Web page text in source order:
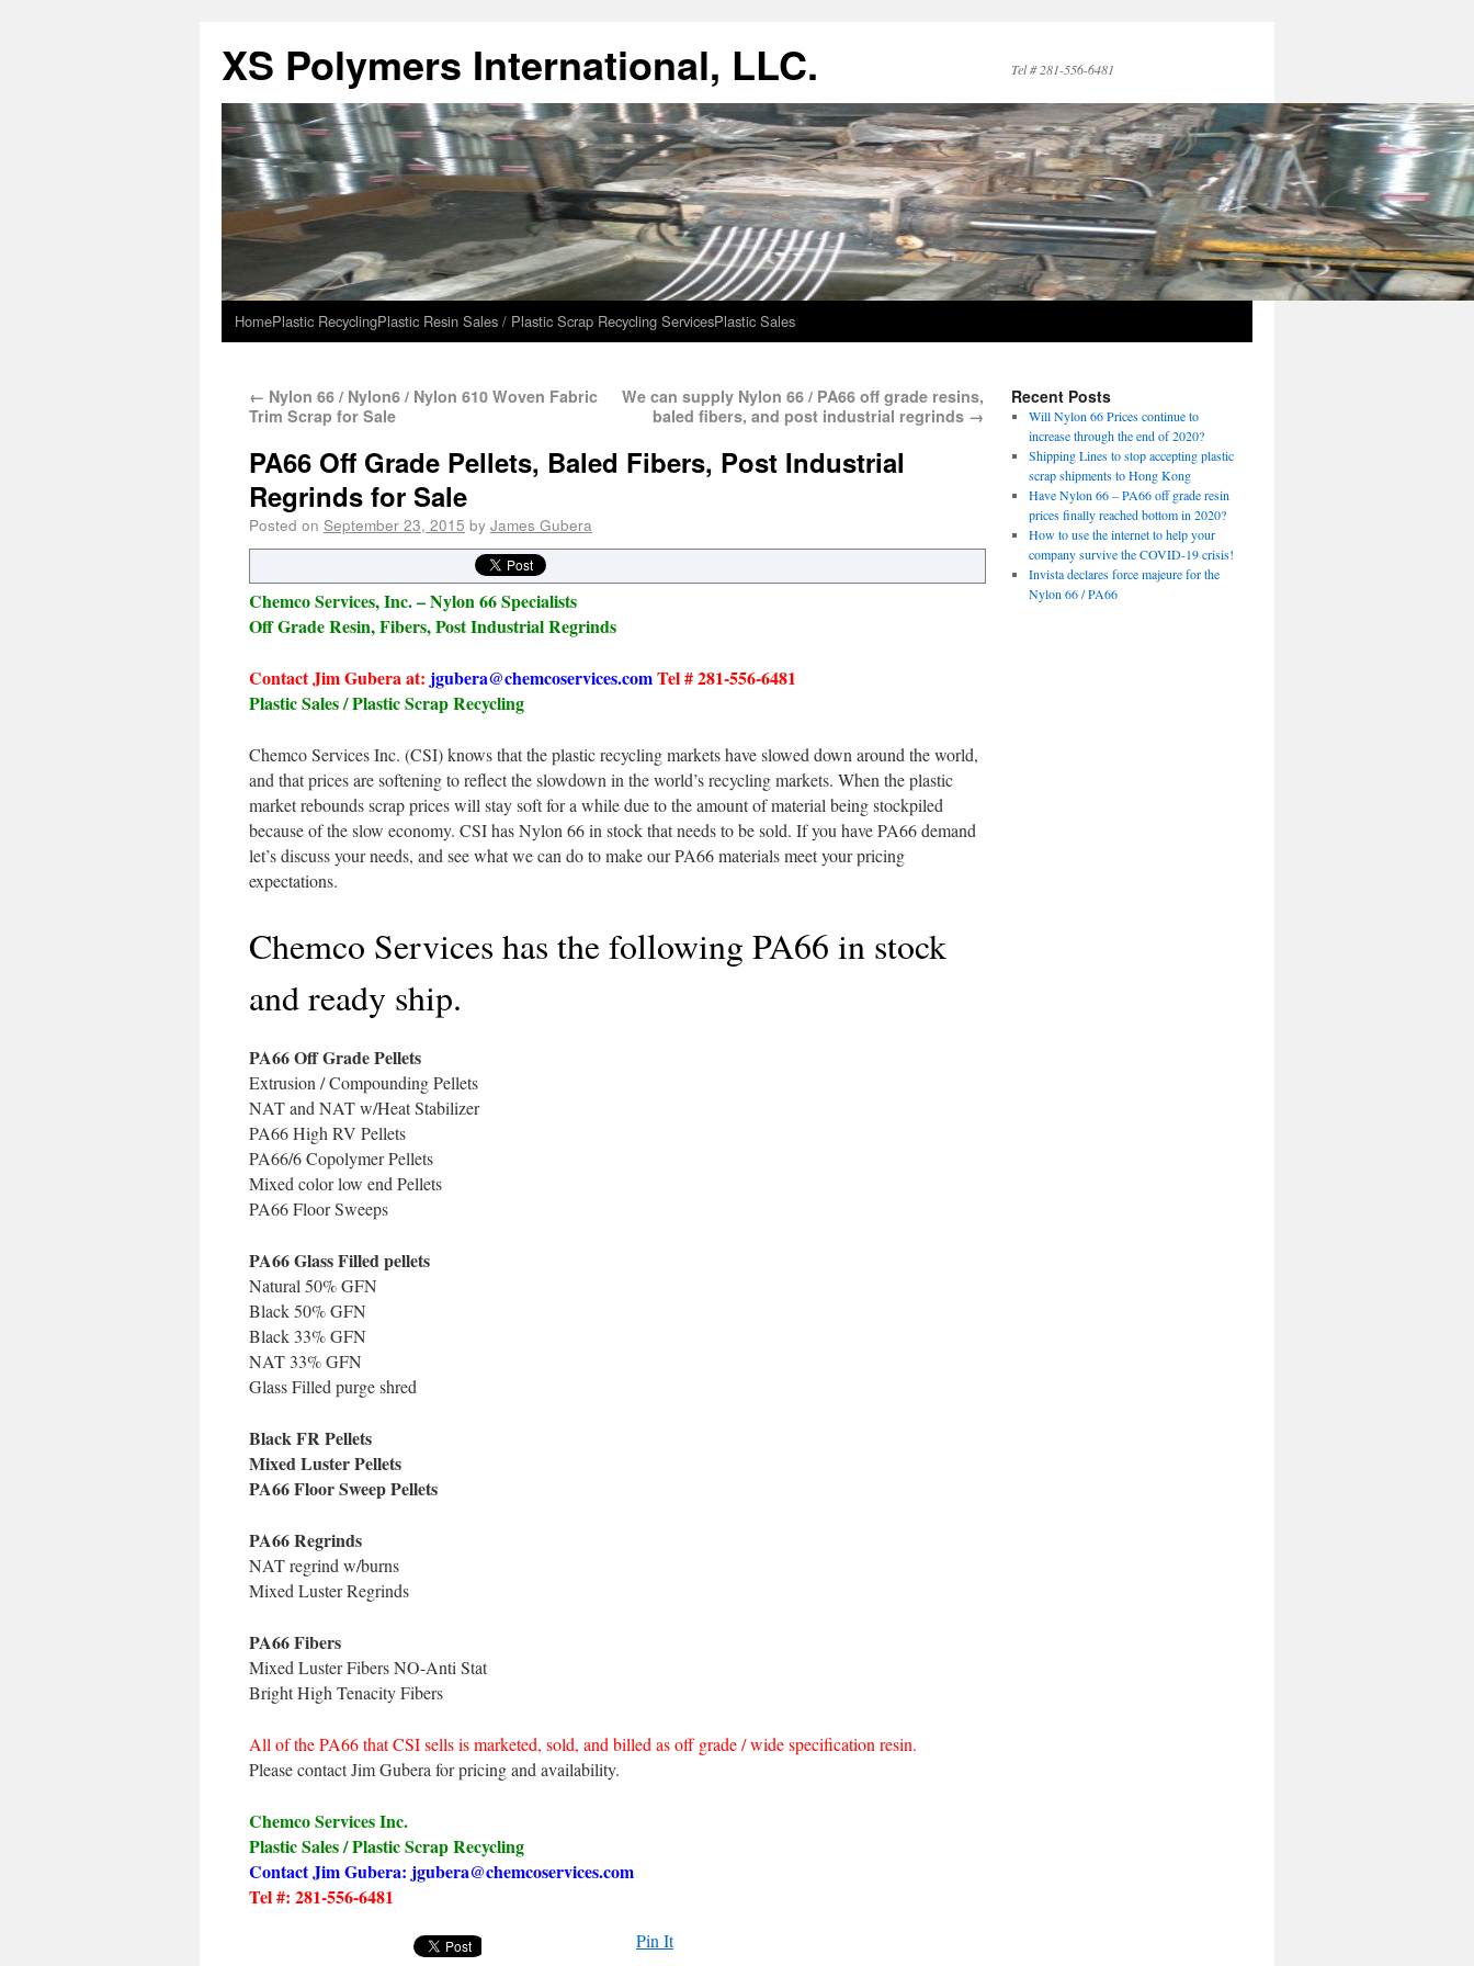
XS Polymers International, LLC. Tel # 281-556-6481
HomePlastic RecyclingPlastic Resin Sales / Plastic Scrap Recycling ServicesPlastic Sales
← Nylon 66 / Nylon6 / Nylon 610 Woven Fabric
Trim Scrap for Sale
We can supply Nylon 66 / PA66 off grade resins,
baled fibers, and post industrial regrinds →
PA66 Off Grade Pellets, Baled Fibers, Post Industrial
Regrinds for Sale
Posted on September 23, 2015 by James Gubera
Chemco Services, Inc. – Nylon 66 Specialists
Off Grade Resin, Fibers, Post Industrial Regrinds
Contact Jim Gubera at: jgubera@chemcoservices.comTel # 281-556-6481
Plastic Sales / Plastic Scrap Recycling
Chemco Services Inc. (CSI) knows that the plastic recycling markets have slowed down around the world,
and that prices are softening to reflect the slowdown in the world’s recycling markets. When the plastic
market rebounds scrap prices will stay soft for a while due to the amount of material being stockpiled
because of the slow economy. CSI has Nylon 66 in stock that needs to be sold. If you have PA66 demand
let’s discuss your needs, and see what we can do to make our PA66 materials meet your pricing
expectations.
Chemco Services has the following PA66 in stock
and ready ship.
PA66 Off Grade Pellets
Extrusion / Compounding Pellets
NAT and NAT w/Heat Stabilizer
PA66 High RV Pellets
PA66/6 Copolymer Pellets
Mixed color low end Pellets
PA66 Floor Sweeps
PA66 Glass Filled pellets
Natural 50% GFN
Black 50% GFN
Black 33% GFN
NAT 33% GFN
Glass Filled purge shred
Black FR Pellets
Mixed Luster Pellets
PA66 Floor Sweep Pellets
PA66 Regrinds
NAT regrind w/burns
Mixed Luster Regrinds
PA66 Fibers
Mixed Luster Fibers NO-Anti Stat
Bright High Tenacity Fibers
All of the PA66 that CSI sells is marketed, sold, and billed as off grade / wide specification resin.
Please contact Jim Gubera for pricing and availability.
Chemco Services Inc.
Plastic Sales / Plastic Scrap Recycling
Contact Jim Gubera: jgubera@chemcoservices.com
Tel #: 281-556-6481
Pin It
Recent Posts
Will Nylon 66 Prices continue to
increase through the end of 2020?
Shipping Lines to stop accepting plastic
scrap shipments to Hong Kong
Have Nylon 66 – PA66 off grade resin
prices finally reached bottom in 2020?
How to use the internet to help your
company survive the COVID-19 crisis!
Invista declares force majeure for the
Nylon 66 / PA66